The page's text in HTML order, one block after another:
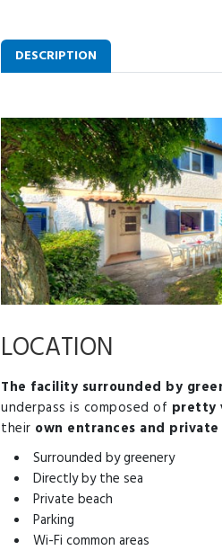
DESCRIPTION
LOCATION
The facility surrounded by
underpass is composed of pretty
their own entrances and
Surrounded by greenery
Directly by the sea
Private beach
Parking
Wi-Fi common areas